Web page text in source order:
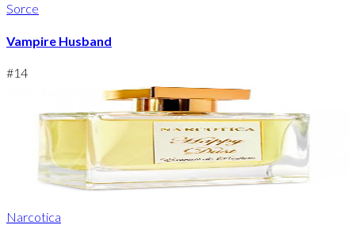
Sorce
Vampire Husband
#14
Narcotica